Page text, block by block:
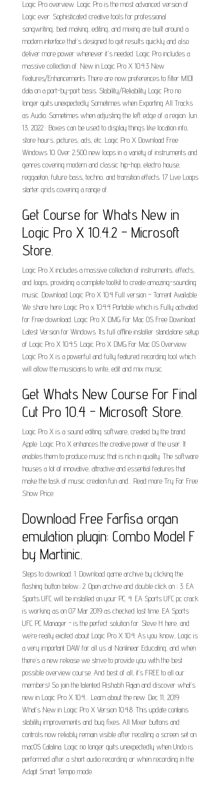
Logic Pro overview. Logic Pro is the most advanced version of
Logic ever. Sophisticated creative tools for professional
songwriting, beat making, editing, and mixing are built around a
modern interface that's designed to get results quickly and also
deliver more power whenever it's needed. Logic Pro includes a
massive collection of. New in Logic Pro X 10.4.3 New
Features/Enhancements There are now preferences to filter MIDI
data on a port-by-port basis. Stability/Reliability Logic Pro no
longer quits unexpectedly Sometimes when Exporting All Tracks
as Audio. Sometimes when adjusting the left edge of a region. Jun
13, 2022 · Boxes can be used to display things like location info,
store hours, pictures, ads, etc. Logic Pro X Download Free
Windows 10. Over 2,500 new loops in a variety of instruments and
genres covering modern and classic hip-hop, electro house,
reggaeton, future bass, techno, and transition effects. 17 Live Loops
starter grids covering a range of.
Get Course for Whats New in
Logic Pro X 10.4.2 - Microsoft
Store.
Logic Pro X includes a massive collection of instruments, effects,
and loops, providing a complete toolkit to create amazing-sounding
music. Download Logic Pro X 10.4 Full version – Torrent Available
We share here Logic Pro x 10.4.4 Portable which is Fully activated
for Free download. Logic Pro X DMG For Mac OS Free Download
Latest Version for Windows. Its full offline installer standalone setup
of Logic Pro X 10.4.5. Logic Pro X DMG For Mac OS Overview
Logic Pro X is a powerful and fully featured recording tool which
will allow the musicians to write, edit and mix music.
Get Whats New Course For Final
Cut Pro 10.4 - Microsoft Store.
Logic Pro X is a sound editing software, created by the brand
Apple. Logic Pro X enhances the creative power of the user. It
enables them to produce music that is rich in quality. The software
houses a lot of innovative, attractive and essential features that
make the task of music creation fun and... Read more Try For Free
Show Price.
Download Free Farfisa organ
emulation plugin: Combo Model F
by Martinic.
Steps to download. 1. Download game archive by clicking the
flashing button below.; 2. Open archive and double click on ; 3. EA
Sports UFC will be installed on your PC. 4. EA Sports UFC pc crack
is working as on 07 Mar 2019 as checked last time. EA Sports
UFC PC Manager - is the perfect solution for. Steve H here, and
we’re really excited about Logic Pro X 10.4. As you know, Logic is
a very important DAW for all us at Nonlinear Educating, and when
there’s a new release we strive to provide you with the best
possible overview course. And best of all, it’s FREE to all our
members! So join the talented Rishabh Rajan and discover what’s
new in Logic Pro X 10.4… Learn about the new. Dec 11, 2019 ·
What’s New in Logic Pro X Version 10.4.8. This update contains
stability improvements and bug fixes. All Mixer buttons and
controls now reliably remain visible after recalling a screen set on
macOS Catalina. Logic no longer quits unexpectedly when Undo is
performed after a short audio recording or when recording in the
Adapt Smart Tempo mode.